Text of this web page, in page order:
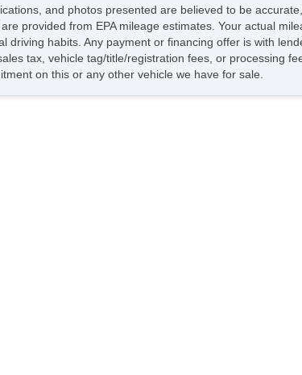
and photos presented are believed to be
provided from EPA mileage estimates. Your actual
habits. Any payment or financing offer is with
tax, vehicle tag/title/registration fees, or processing
on this or any other vehicle we have for sale.